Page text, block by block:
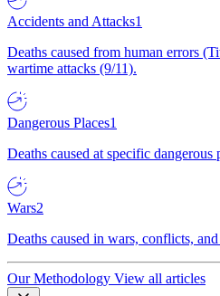
Accidents and Attacks1
Deaths caused from human errors
wartime attacks (9/11).
Dangerous Places1
Deaths caused at specific dangerous
Wars2
Deaths caused in wars, conflicts,
Our Methodology View all articles